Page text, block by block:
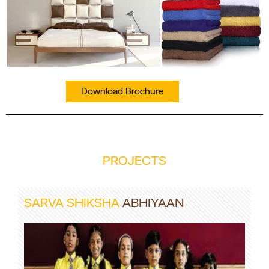
Download Brochure
PROJECTS
SARVA SHIKSHAABHIYAAN